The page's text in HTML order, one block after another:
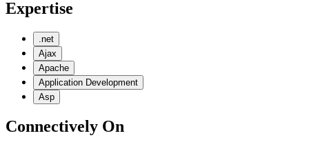
Expertise
.net
Ajax
Apache
Application Development
Asp
Connectively On